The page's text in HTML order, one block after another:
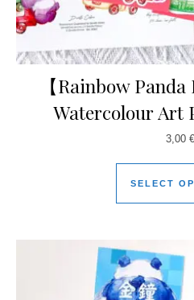
【Rainbow
Watercolour Art
3,00 €
SELECT